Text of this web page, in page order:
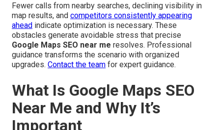
Fewer calls from nearby searches, declining visibility in
map results, and competitors consistently appearing
ahead indicate optimization is necessary. These
obstacles generate avoidable stress that precise
Google Maps SEO near me resolves. Professional
guidance transforms the scenario with organized
upgrades. Contact the team for expert guidance.
What Is Google Maps SEO
Near Me and Why It’s
Important